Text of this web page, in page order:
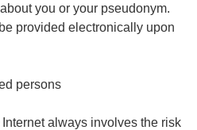
you or your pseudonym.
provided electronically upon
persons
always involves the risk